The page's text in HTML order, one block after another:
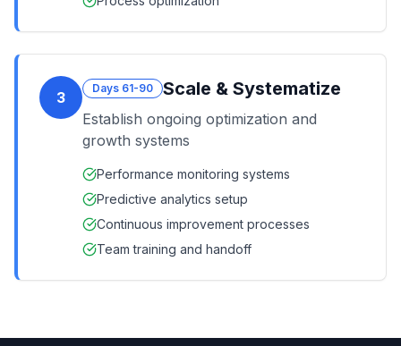
3
Days 61-90 Scale & Systematize
Establish ongoing optimization and
growth systems
Performance monitoring systems
Predictive analytics setup
Continuous improvement processes
Team training and handoff